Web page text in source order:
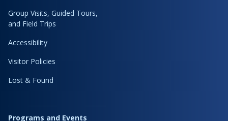
Group Visits, Guided Tours,
and Field Trips
Accessibility
Visitor Policies
Lost & Found
Programs and Events